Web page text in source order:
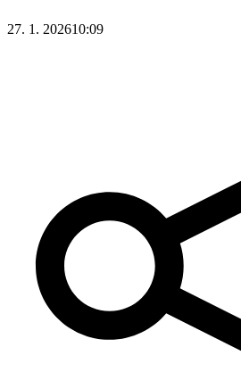
27. 1. 202610:09